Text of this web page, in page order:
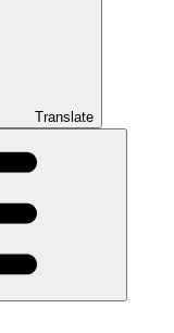
Translate